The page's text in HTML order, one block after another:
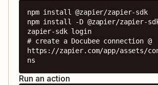
npm install @zapier/zapier-sdk
npm install -D @zapier/zapier-
zapier-sdk login
# create a Docubee connection @
https://zapier.com/app/assets/
ns
Run an action